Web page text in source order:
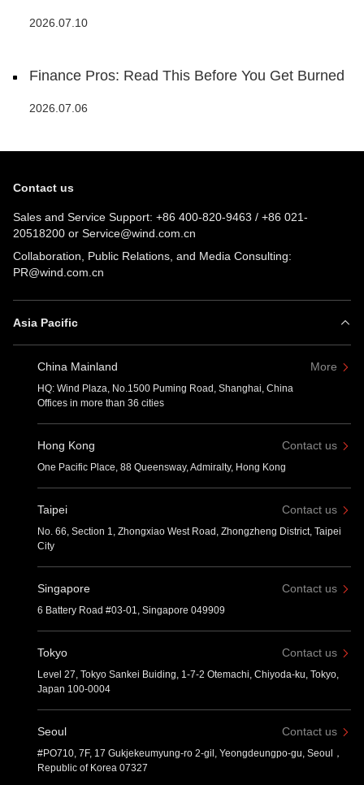
2026.07.10
Finance Pros: Read This Before You Get Burned
2026.07.06
Contact us
Sales and Service Support: +86 400-820-9463 / +86 021-
20518200 or Service@wind.com.cn
Collaboration, Public Relations, and Media Consulting:
PR@wind.com.cn
Asia Pacific
China Mainland More
HQ: Wind Plaza, No.1500 Puming Road, Shanghai, China
Offices in more than 36 cities
Hong Kong Contact us
One Pacific Place, 88 Queensway, Admiralty, Hong Kong
Taipei Contact us
No. 66, Section 1, Zhongxiao West Road, Zhongzheng District, Taipei
City
Singapore Contact us
6 Battery Road #03-01, Singapore 049909
Tokyo Contact us
Level 27, Tokyo Sankei Buiding, 1-7-2 Otemachi, Chiyoda-ku, Tokyo,
Japan 100-0004
Seoul Contact us
#PO710, 7F, 17 Gukjekeumyung-ro 2-gil, Yeongdeungpo-gu, Seoul，
Republic of Korea 07327